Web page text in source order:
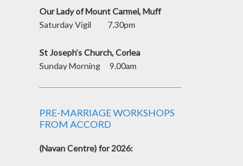
Our Lady of Mount Carmel, Muff
Saturday Vigil 7.30pm
St Joseph’s Church, Corlea
Sunday Morning 9.00am
PRE-MARRIAGE WORKSHOPS
FROM ACCORD
(Navan Centre) for 2026: